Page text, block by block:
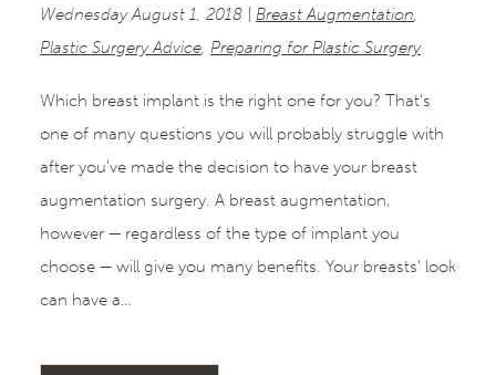
Wednesday August 1, 2018 | Breast Augmentation,
Plastic Surgery Advice, Preparing for Plastic Surgery
Which breast implant is the right one for you? That’s
one of many questions you will probably struggle with
after you’ve made the decision to have your breast
augmentation surgery. A breast augmentation,
however — regardless of the type of implant you
choose — will give you many benefits. Your breasts' look
can have a…